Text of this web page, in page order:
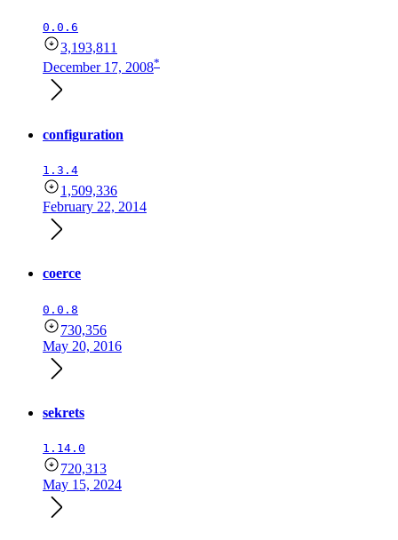
0.0.6
3,193,811
December 17, 2008*
configuration
1.3.4
1,509,336
February 22, 2014
coerce
0.0.8
730,356
May 20, 2016
sekrets
1.14.0
720,313
May 15, 2024